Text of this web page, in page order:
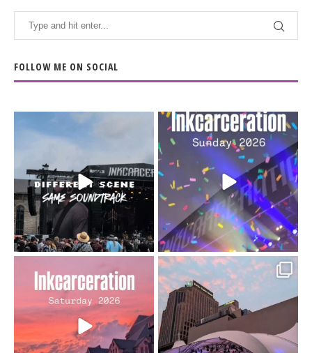
FOLLOW ME ON SOCIAL
When the scenery
soundtrack does...
16 4
Heart full, body depleted.
10/10 would do it...
110 9
Went to prison to see
Bad Omens
...
152 10
Got lucky with all the
intermittent rain during...
91 5